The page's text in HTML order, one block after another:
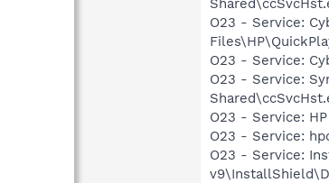
O23 - Service:
O23 - Service:
O23 - Service:
O23 - Service:
O23 - Service:
O23 - Service: